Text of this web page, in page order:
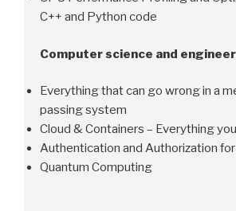
C++ and Python code
Computer science and
Everything that can go wrong in a
passing system
Cloud & Containers – Everything
Authentication and Authorization
Quantum Computing